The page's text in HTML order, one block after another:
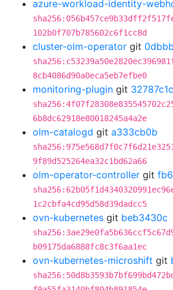
azure-workload-identity-
102b0f707b785602c6f1cc8d
cluster-olm-operator git
8cb4086d90a0eca5eb7efbe0
monitoring-plugin git 32787c1c
6b8dc62918e80018245a4a2e
olm-catalogd git a333cb0b
9f89d525264ea32c1bd62a66
olm-operator-controller git
1c2cbfa4cd95d58d39dadcc5
ovn-kubernetes git beb3430c
b09175da6888fc8c3f6aa1ec
ovn-kubernetes-microshift git